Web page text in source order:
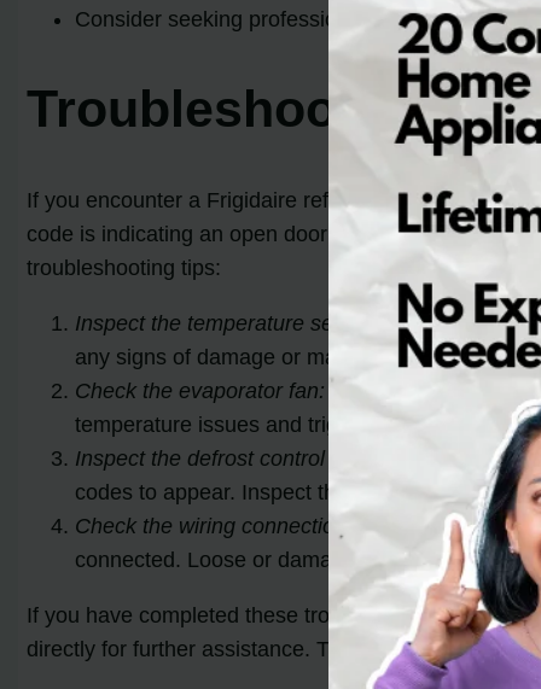
Consider seeking professional assistance if
Troubleshooting
If you encounter a Frigidaire refrigerator error code
code is indicating an open door for the freezer or
troubleshooting tips:
Inspect the temperature sensors and wiring:A
any signs of damage or malfunction. If
Check the evaporator fan: The evaporator fan
temperature issues and trigger error codes.
Inspect the defrost control board:
The defrost
codes to appear. Inspect the control board for
Check the wiring connections:
Ensure that all
connected. Loose or damaged wiring can lead
If you have completed these troubleshooting steps
directly for further assistance. They may suggest